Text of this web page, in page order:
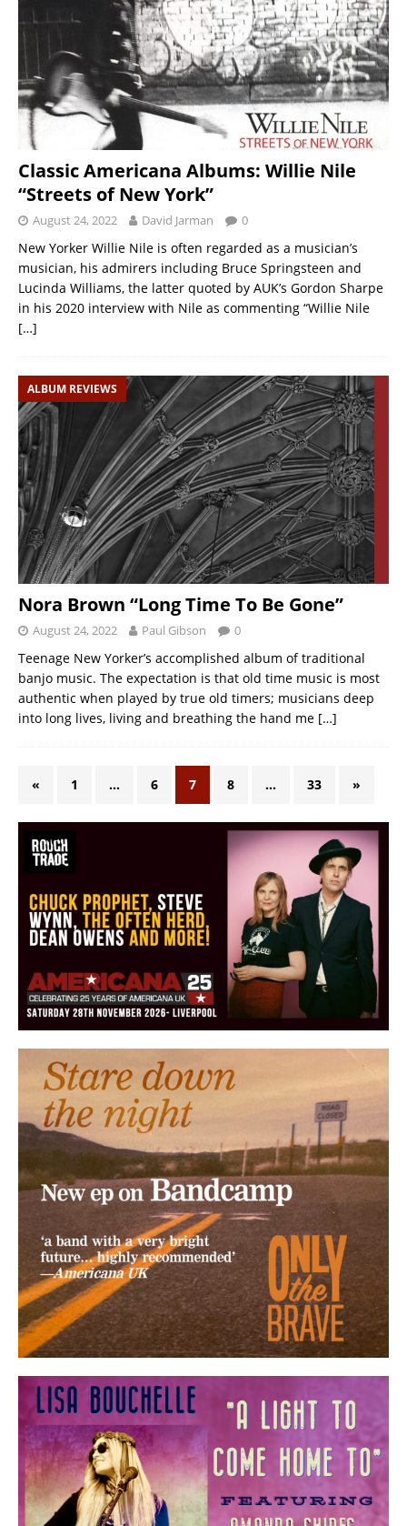
Classic Americana Albums: Willie Nile
“Streets of New York”
August 24, 2022 David Jarman 0
New Yorker Willie Nile is often regarded as a musician’s
musician, his admirers including Bruce Springsteen and
Lucinda Williams, the latter quoted by AUK’s Gordon Sharpe
in his 2020 interview with Nile as commenting “Willie Nile
[…]
ALBUM REVIEWS
Nora Brown “Long Time To Be Gone”
August 24, 2022 Paul Gibson 0
Teenage New Yorker’s accomplished album of traditional
banjo music. The expectation is that old time music is most
authentic when played by true old timers; musicians deep
into long lives, living and breathing the hand me […]
« 1 … 6 7 8 … 33 »